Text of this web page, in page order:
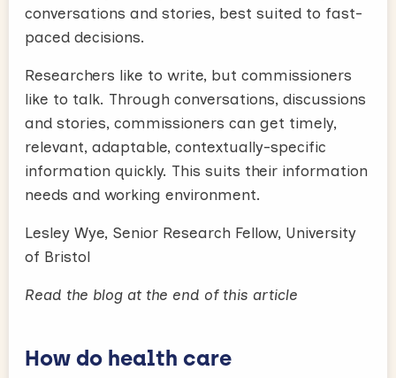
conversations and stories, best suited to fast-
paced decisions.
Researchers like to write, but commissioners
like to talk. Through conversations, discussions
and stories, commissioners can get timely,
relevant, adaptable, contextually-specific
information quickly. This suits their information
needs and working environment.
Lesley Wye, Senior Research Fellow, University
of Bristol
Read the blog at the end of this article
How do health care